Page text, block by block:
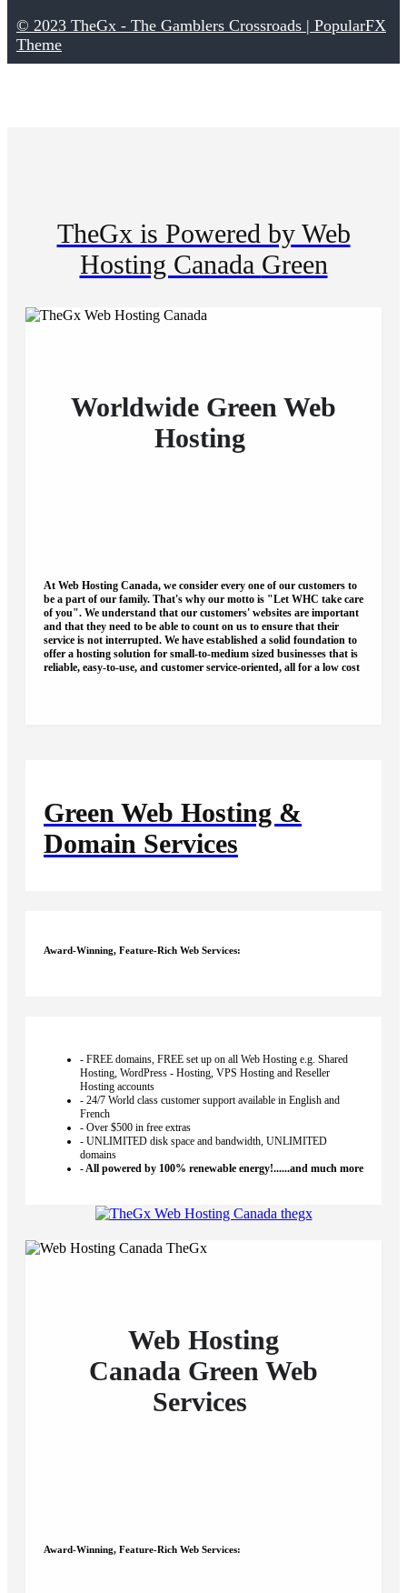
© 2023 TheGx - The Gamblers Crossroads | PopularFX
Theme
TheGx is Powered by Web
Hosting Canada Green
Worldwide Green Web
Hosting
At Web Hosting Canada, we consider every one of our customers to
be a part of our family. That's why our motto is "Let WHC take care
of you". We understand that our customers' websites are important
and that they need to be able to count on us to ensure that their
service is not interrupted. We have established a solid foundation to
offer a hosting solution for small-to-medium sized businesses that is
reliable, easy-to-use, and customer service-oriented, all for a low cost
Green Web Hosting &
Domain Services
Award-Winning, Feature-Rich Web Services:
- FREE domains, FREE set up on all Web Hosting e.g. Shared
Hosting, WordPress - Hosting, VPS Hosting and Reseller
Hosting accounts
- 24/7 World class customer support available in English and
French
- Over $500 in free extras
- UNLIMITED disk space and bandwidth, UNLIMITED
domains
- All powered by 100% renewable energy!......and much more
Web Hosting
Canada Green Web
Services
Award-Winning, Feature-Rich Web Services: